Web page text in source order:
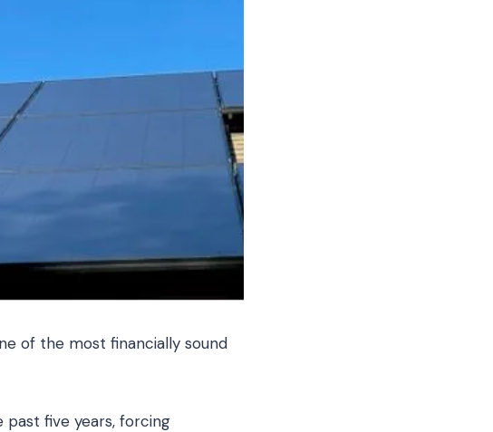
of the most financially sound
five years, forcing